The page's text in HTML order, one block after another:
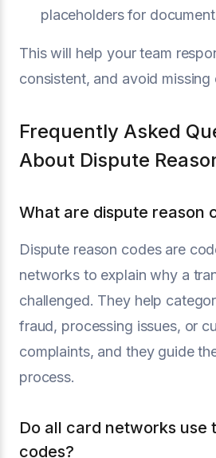
placeholders for
This will help your team
consistent, and avoid missing
Frequently Asked
About Dispute
What are dispute reason
Dispute reason codes are
networks to explain why a
challenged. They help
fraud, processing issues, or
complaints, and they guide
process.
Do all card networks use
codes?